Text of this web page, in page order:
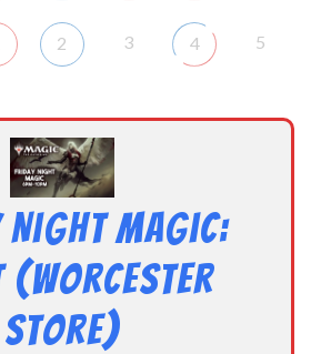
2 3 4 5
Night Magic:
(Worcester
Store)